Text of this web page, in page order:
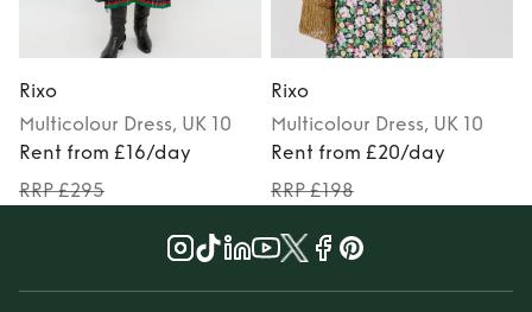
Rixo
Multicolour Dress, UK 10
Rent from £16/day
RRP £295
Rixo
Multicolour Dress, UK 10
Rent from £20/day
RRP £198